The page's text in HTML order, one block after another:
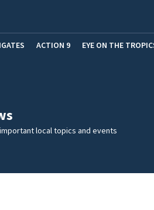
ACTION 9 EYE ON THE
local topics and events